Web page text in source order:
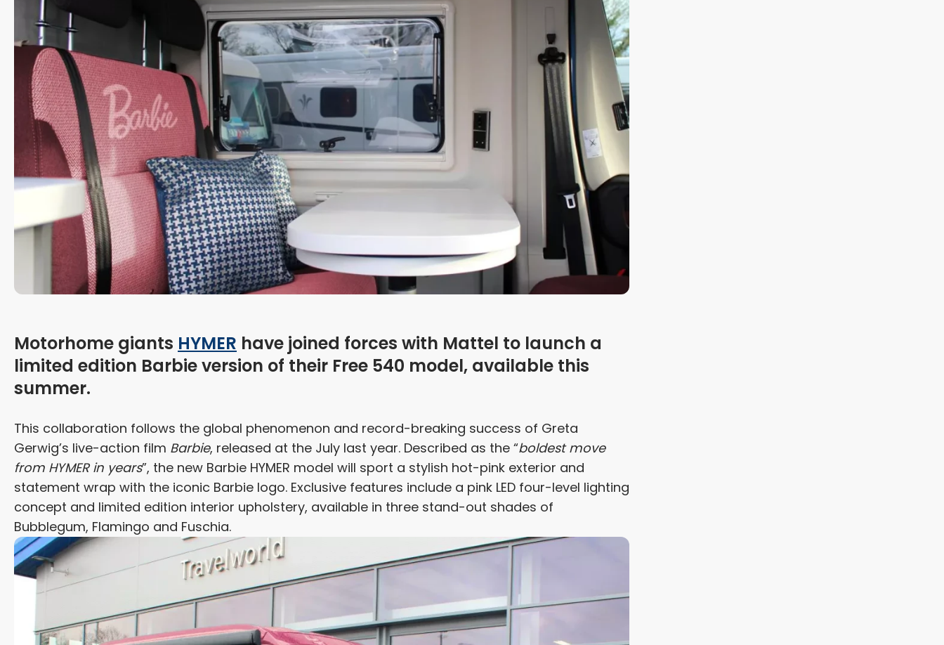
Motorhome giants HYMER have joined forces with Mattel to launch a
limited edition Barbie version of their Free 540 model, available this
summer.
This collaboration follows the global phenomenon and record-breaking success of Greta
Gerwig’s live-action film Barbie, released at the July last year. Described as the “boldest move
from HYMER in years”, the new Barbie HYMER model will sport a stylish hot-pink exterior and
statement wrap with the iconic Barbie logo. Exclusive features include a pink LED four-level lighting
concept and limited edition interior upholstery, available in three stand-out shades of
Bubblegum, Flamingo and Fuschia.